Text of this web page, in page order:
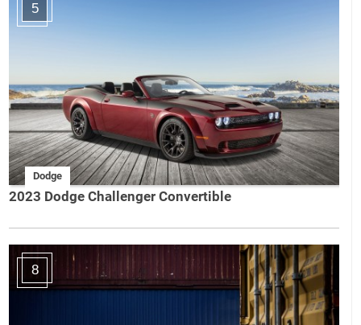
5
Dodge
2023 Dodge Challenger Convertible
8